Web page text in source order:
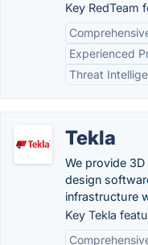
Key RedTeam
Experienced
Threat
Tekla
We provide
design
infrastructure
Key Tekla